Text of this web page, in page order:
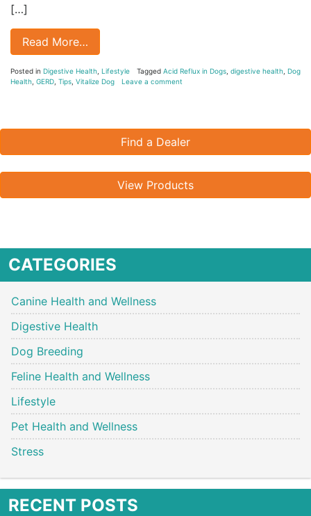
[…]
Read More…
Posted in Digestive Health Lifestyle Tagged Acid Reflux in Dogs digestive health Dog
Health GERD Tips Vitalize Dog Leave a comment
Find a Dealer
View Products
CATEGORIES
Canine Health and Wellness
Digestive Health
Dog Breeding
Feline Health and Wellness
Lifestyle
Pet Health and Wellness
Stress
RECENT POSTS